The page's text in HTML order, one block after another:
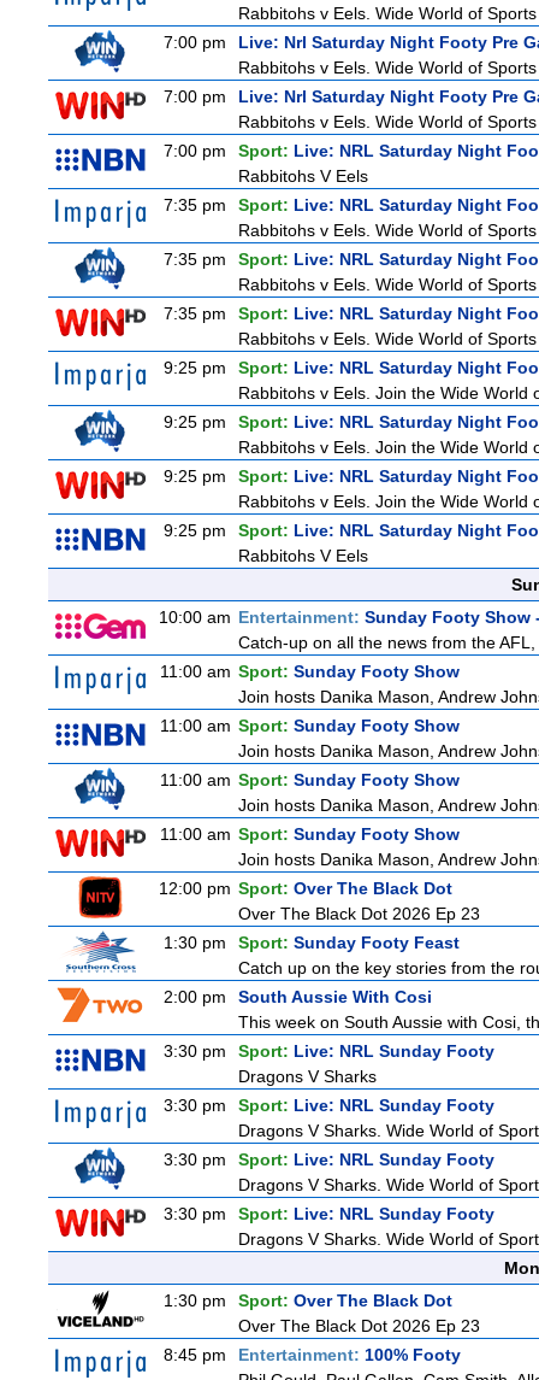
Rabbitohs v Eels. Wide World of
7:00 pm
Live: Nrl Saturday Night Footy Pre
Rabbitohs v Eels. Wide World of
7:00 pm
Live: Nrl Saturday Night Footy Pre
Rabbitohs v Eels. Wide World of
7:00 pm
Sport: Live: NRL Saturday Night
Rabbitohs V Eels
7:35 pm
Sport: Live: NRL Saturday Night
Rabbitohs v Eels. Wide World of
7:35 pm
Sport: Live: NRL Saturday Night
Rabbitohs v Eels. Wide World of
7:35 pm
Sport: Live: NRL Saturday Night
Rabbitohs v Eels. Wide World of
9:25 pm
Sport: Live: NRL Saturday Night
Rabbitohs v Eels. Join the Wide
9:25 pm
Sport: Live: NRL Saturday Night
Rabbitohs v Eels. Join the Wide
9:25 pm
Sport: Live: NRL Saturday Night
Rabbitohs v Eels. Join the Wide
9:25 pm
Sport: Live: NRL Saturday Night
Rabbitohs V Eels
10:00 am Entertainment: Sunday Footy Show
Catch-up on all the news from the
11:00 am Sport: Sunday Footy Show
Join hosts Danika Mason, Andrew
11:00 am Sport: Sunday Footy Show
Join hosts Danika Mason, Andrew
11:00 am Sport: Sunday Footy Show
Join hosts Danika Mason, Andrew
11:00 am Sport: Sunday Footy Show
Join hosts Danika Mason, Andrew
12:00 pm Sport: Over The Black Dot
Over The Black Dot 2026 Ep 23
1:30 pm
Sport: Sunday Footy Feast
Catch up on the key stories from the
2:00 pm
South Aussie With Cosi
This week on South Aussie with Cosi,
3:30 pm
Sport: Live: NRL Sunday Footy
Dragons V Sharks
3:30 pm
Sport: Live: NRL Sunday Footy
Dragons V Sharks. Wide World of
3:30 pm
Sport: Live: NRL Sunday Footy
Dragons V Sharks. Wide World of
3:30 pm
Sport: Live: NRL Sunday Footy
Dragons V Sharks. Wide World of
1:30 pm
Sport: Over The Black Dot
Over The Black Dot 2026 Ep 23
8:45 pm
Entertainment: 100% Footy